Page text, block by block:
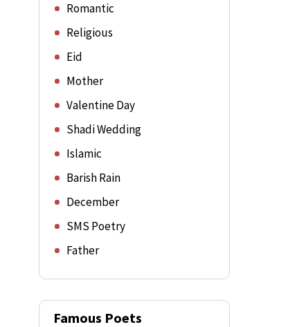
Romantic
Religious
Eid
Mother
Valentine Day
Shadi Wedding
Islamic
Barish Rain
December
SMS Poetry
Father
Famous Poets